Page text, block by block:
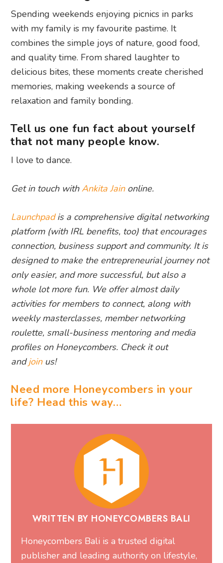
Spending weekends enjoying picnics in parks
with my family is my favourite pastime. It
combines the simple joys of nature, good food,
and quality time. From shared laughter to
delicious bites, these moments create cherished
memories, making weekends a source of
relaxation and family bonding.
Tell us one fun fact about yourself
that not many people know.
I love to dance.
Get in touch withAnkita Jainonline.
Launchpadis a comprehensive digital networking
platform (with IRL benefits, too) that encourages
connection, business support and community. It is
designed to make the entrepreneurial journey not
only easier, and more successful, but also a
whole lot more fun. We offer almost daily
activities for members to connect, along with
weekly masterclasses, member networking
roulette, small-business mentoring and media
profiles on Honeycombers. Check it out
andjoinus!
Need more Honeycombers in your
life? Head this way…
WRITTEN BY HONEYCOMBERS BALI
Honeycombers Bali is a trusted digital
publisher and leading authority on lifestyle,